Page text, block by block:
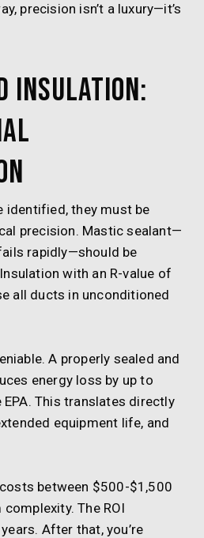
precision isn’t a luxury—it’s
Insulation:
identified, they must be
precision. Mastic sealant—
rapidly—should be
with an R-value of
all ducts in unconditioned
A properly sealed and
energy loss by up to
This translates directly
equipment life, and
between $500-$1,500
The ROI
After that, you’re